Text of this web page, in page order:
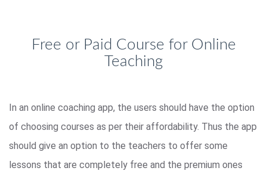
Free or Paid Course for Online
Teaching
In an online coaching app, the users should have the option
of choosing courses as per their affordability. Thus the app
should give an option to the teachers to offer some
lessons that are completely free and the premium ones